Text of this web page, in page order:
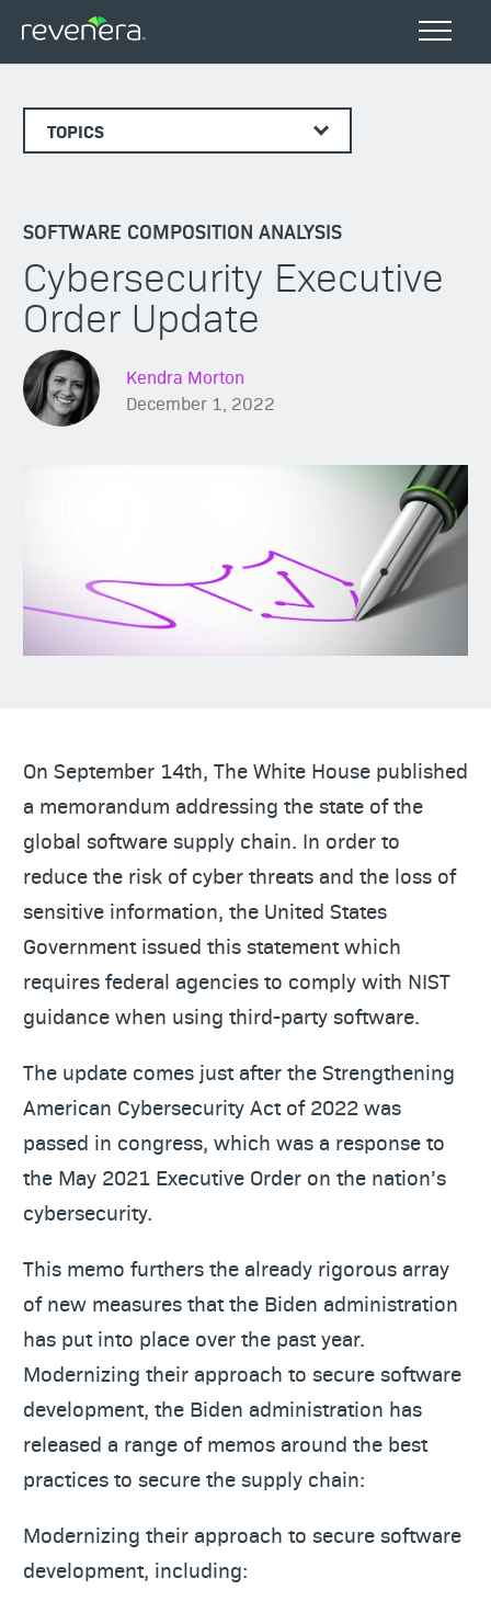
TOPICS
SOFTWARE COMPOSITION ANALYSIS
Cybersecurity Executive
Order Update
Kendra Morton
December 1, 2022
On September 14th, The White House published
a memorandum addressing the state of the
global software supply chain. In order to
reduce the risk of cyber threats and the loss of
sensitive information, the United States
Government issued this statement which
requires federal agencies to comply with NIST
guidance when using third-party software.
The update comes just after the Strengthening
American Cybersecurity Act of 2022 was
passed in congress, which was a response to
the May 2021 Executive Order on the nation’s
cybersecurity.
This memo furthers the already rigorous array
of new measures that the Biden administration
has put into place over the past year.
Modernizing their approach to secure software
development, the Biden administration has
released a range of memos around the best
practices to secure the supply chain:
Modernizing their approach to secure software
development, including: